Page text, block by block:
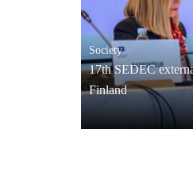
Society
17th SEDEC
Finland